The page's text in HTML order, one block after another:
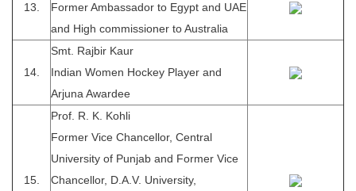
13.
Former Ambassador to Egypt and UAE
and High commissioner to Australia
14.
Smt. Rajbir Kaur
Indian Women Hockey Player and
Arjuna Awardee
15.
Prof. R. K. Kohli
Former Vice Chancellor, Central
University of Punjab and Former Vice
Chancellor, D.A.V. University,